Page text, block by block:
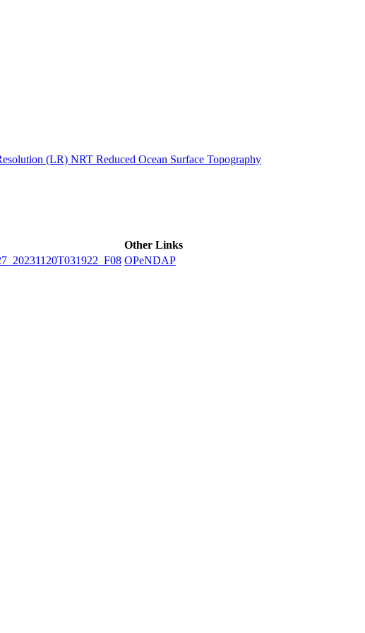
(LR) NRT Reduced Ocean Surface Topography
Other Links
OPeNDAP